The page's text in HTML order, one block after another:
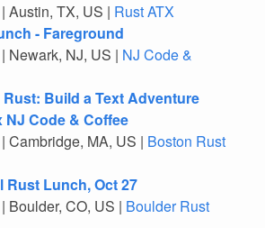
Austin, TX, US | Rust ATX
- Fareground
Newark, NJ, US | NJ Code &
Build a Text Adventure
NJ Code & Coffee
Cambridge, MA, US | Boston Rust
Rust Lunch, Oct 27
Boulder, CO, US | Boulder Rust